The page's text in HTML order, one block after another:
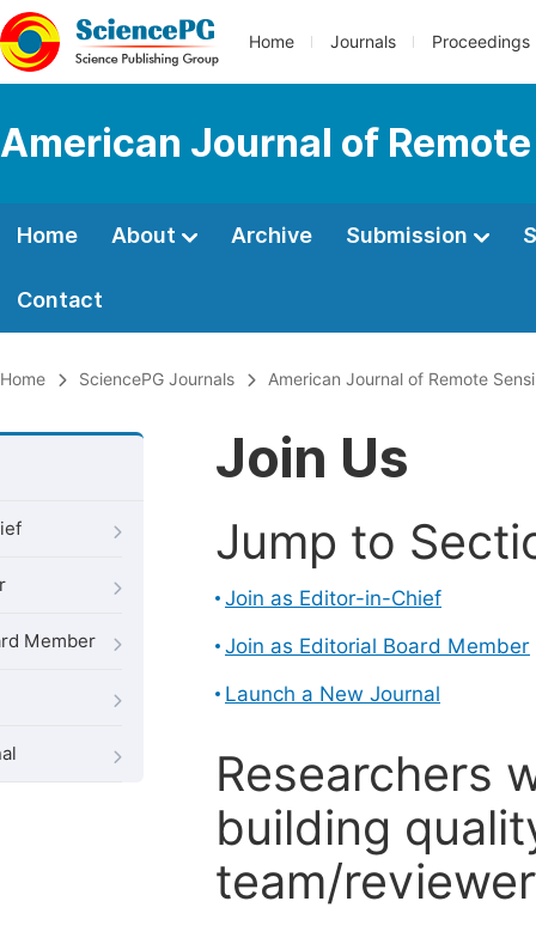
Home Journals Proceedings
American Journal of
Home About Archive Submission
Contact
Home SciencePG Journals American Journal of Remote
Member
Join Us
Jump to
Join as Editor-in-Chief
Join as Editorial Board Member
Launch a New Journal
Researchers
building
team/